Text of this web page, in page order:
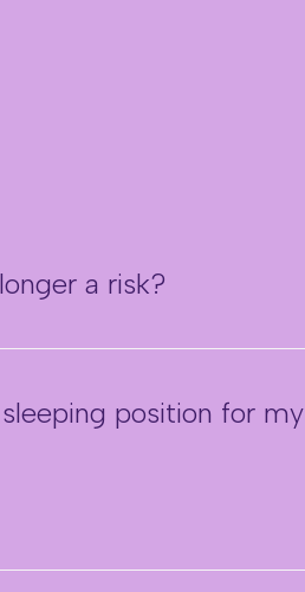
a risk?
position for my